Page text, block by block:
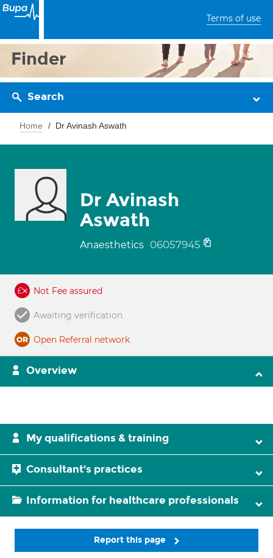
Terms of use
Finder
Search
Home Dr Avinash Aswath
Dr Avinash
Aswath
Anaesthetics 06057945
Not Fee assured
Awaiting verification
Open Referral network
Overview
My qualifications & training
Consultant's practices
Information for healthcare professionals
Report this page